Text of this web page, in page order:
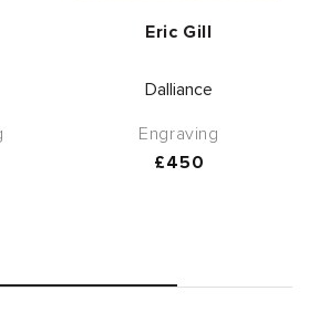
Vendor:
Eric Gill
Dalliance
Engraving
Regular
£450